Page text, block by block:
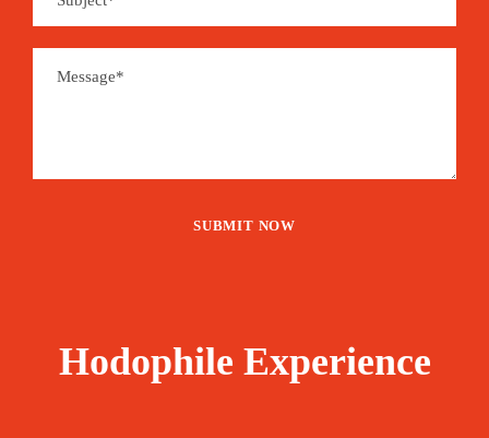
Hodophile Experience